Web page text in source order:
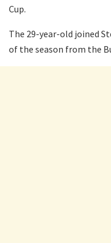
Cup.
The 29-year-old joined
of the season from the